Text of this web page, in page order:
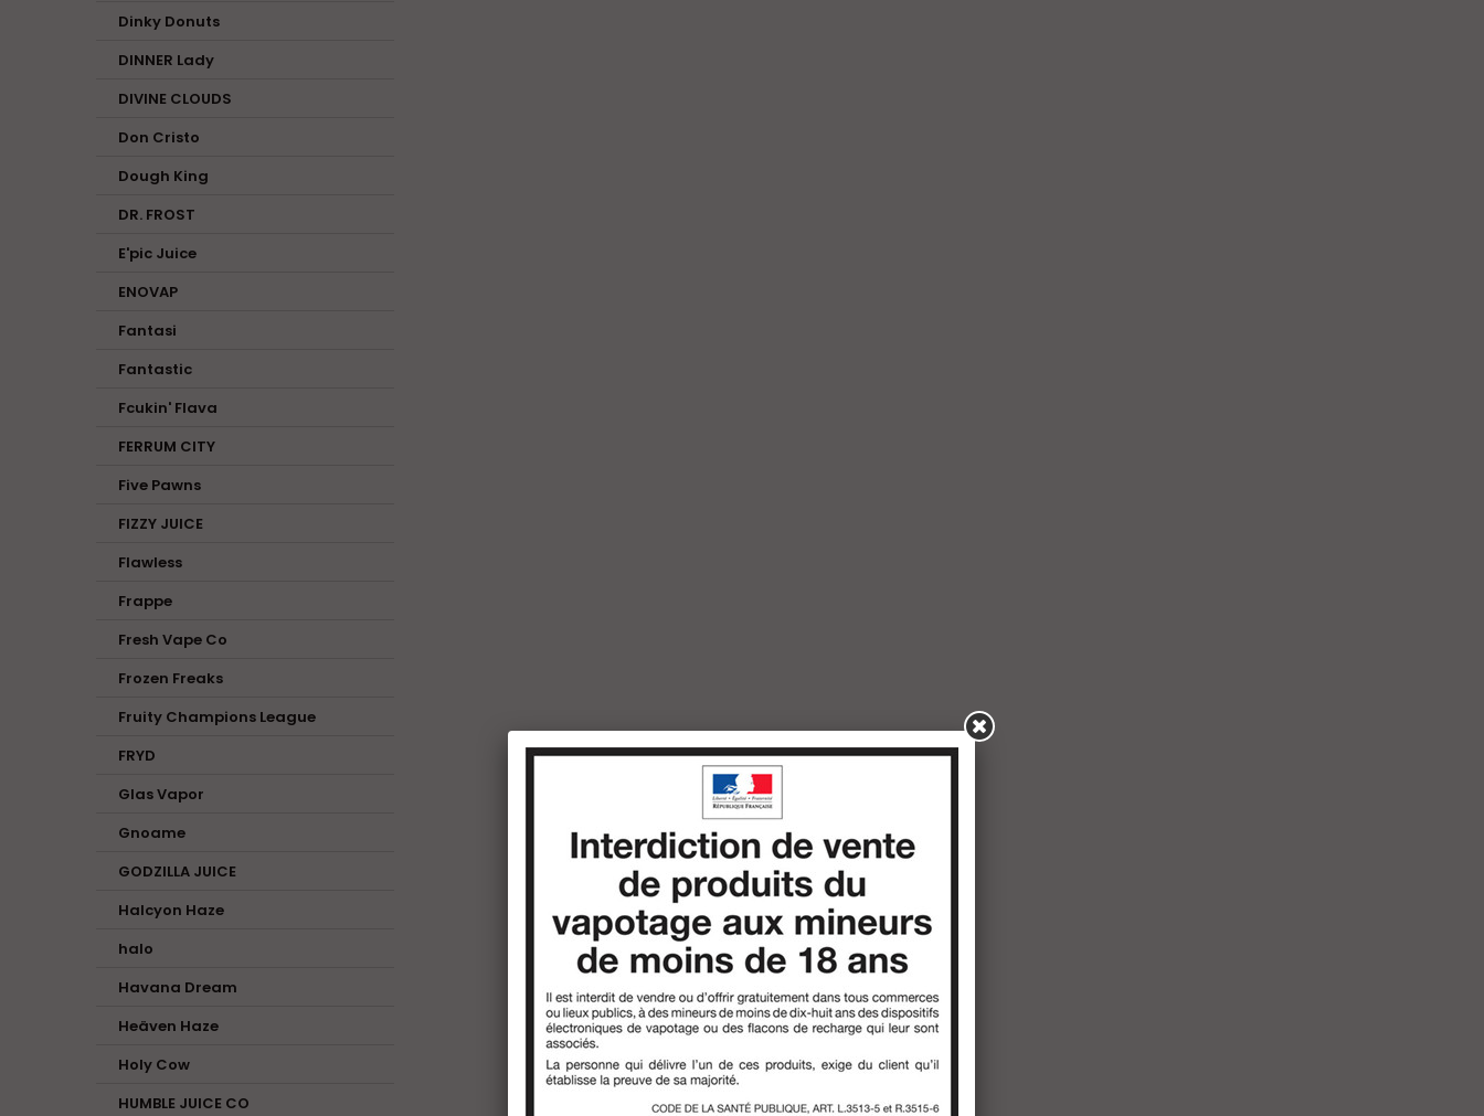
Dinky Donuts
DINNER Lady
DIVINE CLOUDS
Don Cristo
Dough King
DR. FROST
E'pic Juice
ENOVAP
Fantasi
Fantastic
Fcukin' Flava
FERRUM CITY
Five Pawns
FIZZY JUICE
Flawless
Frappe
Fresh Vape Co
Frozen Freaks
Fruity Champions League
FRYD
Glas Vapor
Gnoame
GODZILLA JUICE
Halcyon Haze
halo
Havana Dream
Heäven Haze
Holy Cow
HUMBLE JUICE CO